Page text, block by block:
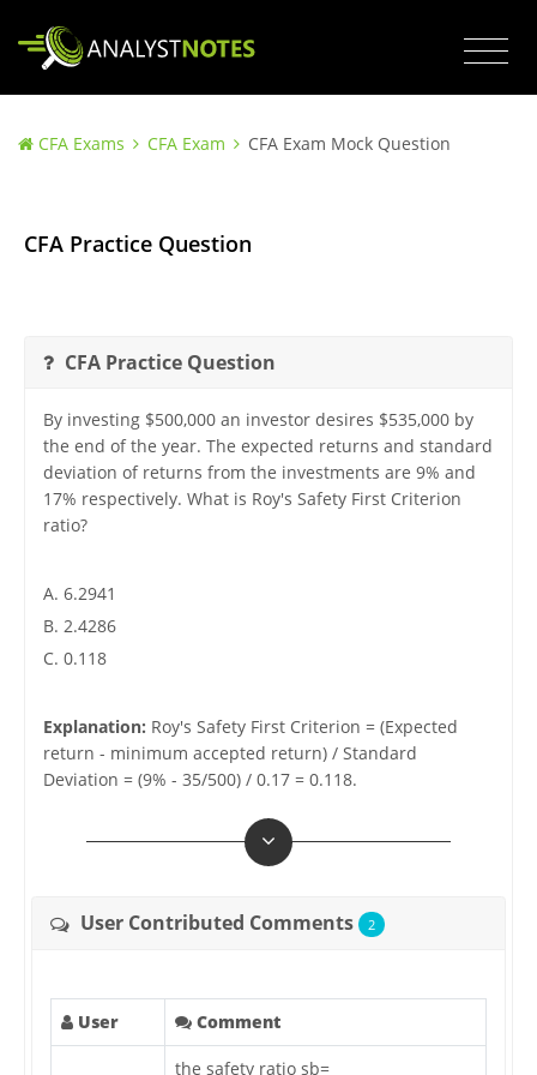
CFA Exams CFA Exam CFA Exam Mock Question
CFA Practice Question
CFA Practice Question
By investing $500,000 an investor desires $535,000 by
the end of the year. The expected returns and standard
deviation of returns from the investments are 9% and
17% respectively. What is Roy's Safety First Criterion
ratio?
A. 6.2941
B. 2.4286
C. 0.118
Explanation: Roy's Safety First Criterion = (Expected
return - minimum accepted return) / Standard
Deviation = (9% - 35/500) / 0.17 = 0.118.
User Contributed Comments 2
User Comment
the safety ratio sb=